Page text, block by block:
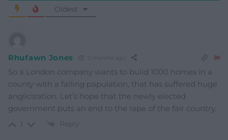
Oldest
Rhufawn Jones 2 months ago
So a London company wants to build 1000 homes in a
county with a falling papulation, that has suffered huge
anglicization. Let’s hope that the newly elected
government puts an end to the rape of the fair country.
1 Reply